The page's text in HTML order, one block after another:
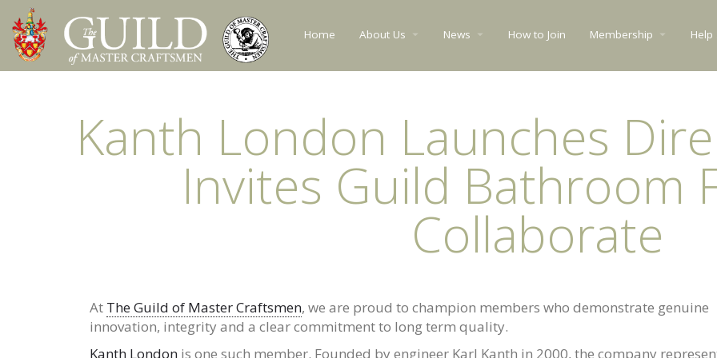
Home About Us arrow_drop_down News arrow_drop_down How to Join Membership arrow_drop_down Help
Kanth London Launches
Invites Guild Bathroom
Collaborate
At The Guild of Master Craftsmen, we are proud to champion members who demonstrate genuine
innovation, integrity and a clear commitment to long term quality.
Kanth London is one such member. Founded by engineer Karl Kanth in 2000, the company